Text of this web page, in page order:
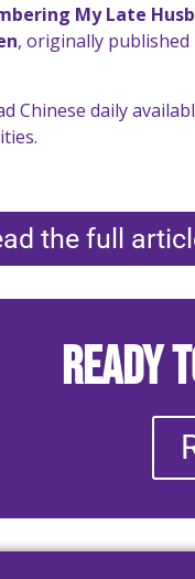
My Late
, originally published
Chinese daily
the full
Ready